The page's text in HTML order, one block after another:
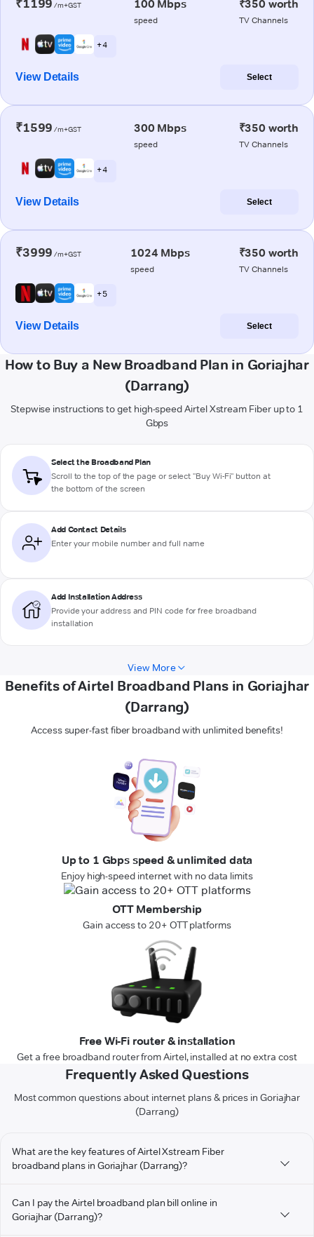
₹1199 /m+GST 100 Mbps
speed
₹350 worth
TV Channels
+ 4
View Details Select
₹1599 /m+GST 300 Mbps
speed
₹350 worth
TV Channels
+ 4
View Details Select
₹3999 /m+GST 1024 Mbps
speed
₹350 worth
TV Channels
+ 5
View Details Select
How to Buy a New Broadband Plan in Goriajhar
(Darrang)
Stepwise instructions to get high-speed Airtel Xstream Fiber up to 1
Gbps
Select the Broadband Plan
Scroll to the top of the page or select "Buy Wi-Fi" button at
the bottom of the screen
Add Contact Details
Enter your mobile number and full name
Add Installation Address
Provide your address and PIN code for free broadband
installation
View More
Benefits of Airtel Broadband Plans in Goriajhar
(Darrang)
Access super-fast fiber broadband with unlimited benefits!
Up to 1 Gbps speed & unlimited data
Enjoy high-speed internet with no data limits
OTT Membership
Gain access to 20+ OTT platforms
Free Wi-Fi router & installation
Get a free broadband router from Airtel, installed at no extra cost
Frequently Asked Questions
Most common questions about internet plans & prices in Goriajhar
(Darrang)
What are the key features of Airtel Xstream Fiber
broadband plans in Goriajhar (Darrang)?
Can I pay the Airtel broadband plan bill online in
Goriajhar (Darrang)?